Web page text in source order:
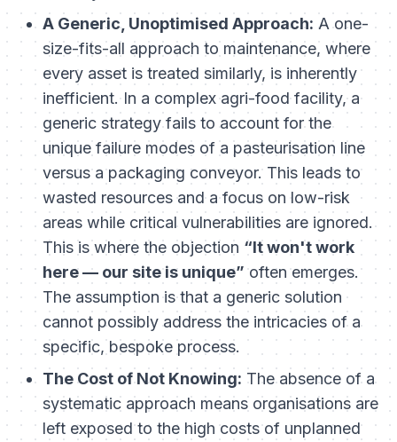
A Generic, Unoptimised Approach: A one-
size-fits-all approach to maintenance, where
every asset is treated similarly, is inherently
inefficient. In a complex agri-food facility, a
generic strategy fails to account for the
unique failure modes of a pasteurisation line
versus a packaging conveyor. This leads to
wasted resources and a focus on low-risk
areas while critical vulnerabilities are ignored.
This is where the objection “It won't work
here — our site is unique”often emerges.
The assumption is that a generic solution
cannot possibly address the intricacies of a
specific, bespoke process.
The Cost of Not Knowing: The absence of a
systematic approach means organisations are
left exposed to the high costs of unplanned